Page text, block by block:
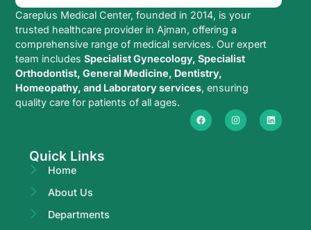
Careplus Medical Center, founded in 2014, is your
trusted healthcare provider in Ajman, offering a
comprehensive range of medical services. Our expert
team includesSpecialist Gynecology, Specialist
Orthodontist, General Medicine, Dentistry,
Homeopathy, and Laboratory services, ensuring
quality care for patients of all ages.
Quick Links
Home
About Us
Departments